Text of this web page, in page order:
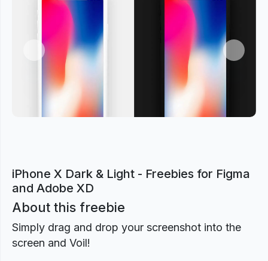
Previous Next
iPhone X Dark & Light - Freebies for Figma
and Adobe XD
About this freebie
Simply drag and drop your screenshot into the
screen and Voil!